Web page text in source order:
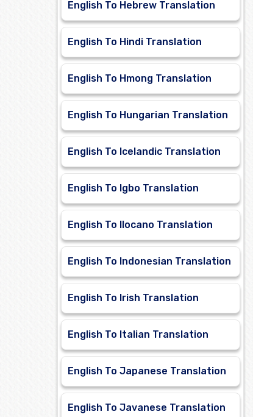
English To Hebrew Translation
English To Hindi Translation
English To Hmong Translation
English To Hungarian Translation
English To Icelandic Translation
English To Igbo Translation
English To Ilocano Translation
English To Indonesian Translation
English To Irish Translation
English To Italian Translation
English To Japanese Translation
English To Javanese Translation